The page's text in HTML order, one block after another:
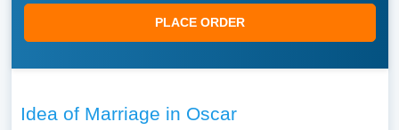
PLACE ORDER
Idea of Marriage in Oscar